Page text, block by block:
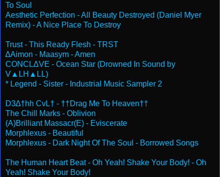
To Soul
Aesthetic Perfection - All Beauty Destroyed (Daniel Myer
Remix) - A Nice Place To Destroy
Trust - This Ready Flesh - TRST
∆Aimon - Maasym - Amen
CONCLΔVE - Ocean Star (Drowned In Sound by
V▲LH▲LL)
* Legend - Sister - Industrial Music Sampler 2
D3∆†hh CvL† - ††Drag Me To Heaven††
The Chill Marks - Oblivion
(A)Brilliant Massacr(E) - Eviscerate
Morphlexus - Beautiful
Morphlexus - Dark Night Of The Soul - Borrowed Songs
The Human Heart Beat - Oh Yeah! Shake Your Body! - Oh
Yeah! Shake Your Body!